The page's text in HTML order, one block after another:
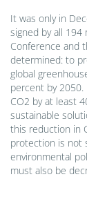
It was only in
signed by all 194
Conference and
determined: to
global
percent by
CO2 by at least
sustainable
this reduction in
protection is not
environmental
must also be